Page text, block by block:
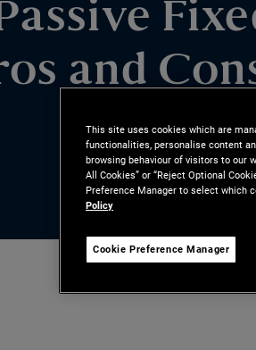
and
This site uses cookies which are
functionalities, personalise content
browsing behaviour of visitors to our
All Cookies” or “Reject Optional
Preference Manager to select which
Policy
Cookie Preference Manager